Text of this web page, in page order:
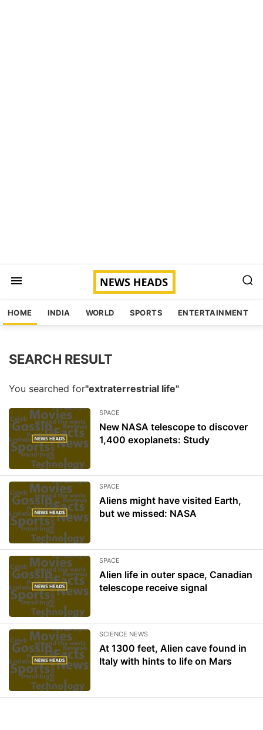
HOME INDIA WORLD SPORTS ENTERTAINMENT
SEARCH RESULT
You searched for"extraterrestrial life"
SPACE
New NASA telescope to discover
1,400 exoplanets: Study
SPACE
Aliens might have visited Earth,
but we missed: NASA
SPACE
Alien life in outer space, Canadian
telescope receive signal
SCIENCE NEWS
At 1300 feet, Alien cave found in
Italy with hints to life on Mars